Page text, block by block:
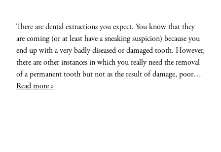
There are dental extractions you expect. You know that they
are coming (or at least have a sneaking suspicion) because you
end up with a very badly diseased or damaged tooth. However,
there are other instances in which you really need the removal
of a permanent tooth but not as the result of damage, poor…
Read more »